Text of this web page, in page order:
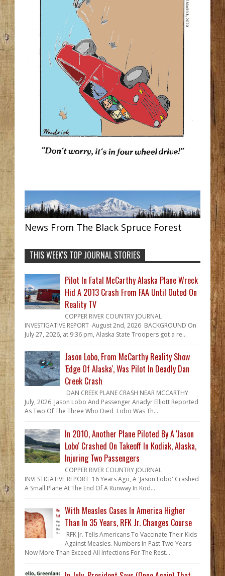
News From The Black Spruce Forest
THIS WEEK'S TOP JOURNAL STORIES
Pilot In Fatal McCarthy Alaska Plane Wreck
Hid A 2013 Crash From FAA Until Outed On
Reality TV
COPPER RIVER COUNTRY JOURNAL
INVESTIGATIVE REPORT August 2nd, 2026 BACKGROUND On
July 27, 2026, at 9:36 pm, Alaska State Troopers got a re...
Jason Lobo, From McCarthy Reality Show
'Edge Of Alaska', Was Pilot In Deadly Dan
Creek Crash
DAN CREEK PLANE CRASH NEAR MCCARTHY
July, 2026 Jason Lobo And Passenger Anadyr Elliott Reported
As Two Of The Three Who Died Lobo Was Th...
In 2010, Another Plane Piloted By A 'Jason
Lobo' Crashed On Takeoff In Kodiak, Alaska,
Injuring Two Passengers
COPPER RIVER COUNTRY JOURNAL
INVESTIGATIVE REPORT 16 Years Ago, A 'Jason Lobo' Crashed
A Small Plane At The End Of A Runway In Kod...
With Measles Cases In America Higher
Than In 35 Years, RFK Jr. Changes Course
RFK Jr. Tells Americans To Vaccinate Their Kids
Against Measles. Numbers In Past Two Years
Now More Than Exceed All Infections For The Rest...